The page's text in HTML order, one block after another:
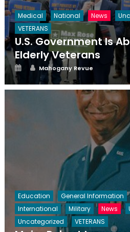
Medical National News
VETERANS
U.S. Government Is
Elderly Veterans
PostedAuthor
Mahogany Revue
Education General Information
International
Military News
Uncategorized
VETERANS